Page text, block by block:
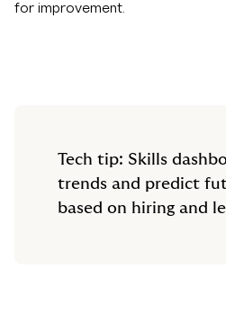
for improvement.
Tech tip: Skills
trends and predict
based on hiring and